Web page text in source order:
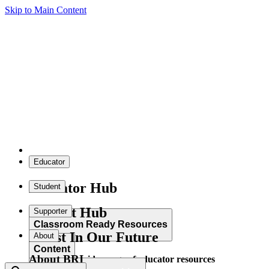
Skip to Main Content
Educator
Educator Hub
Classroom Ready Resources
Explore our wide range of educator resources
Student
Student Hub
Content
Supporter
Invest In Our Future
About
About BRI